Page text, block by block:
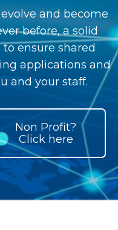
and become
before, a solid
ensure shared
applications and
and your staff.
Non Profit?
Click here